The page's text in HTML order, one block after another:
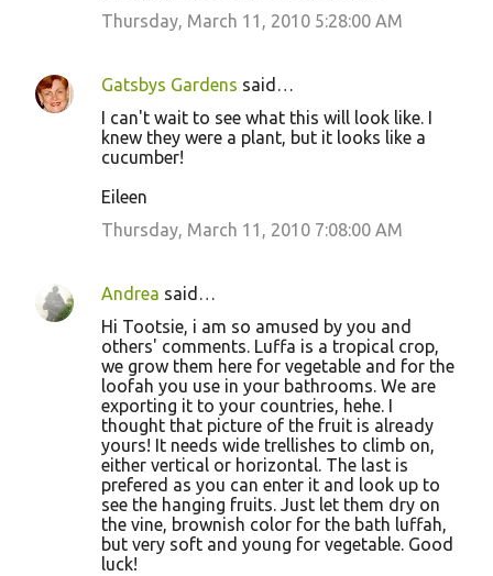
Thursday, March 11, 2010 5:28:00 AM
Gatsbys Gardens said…
I can't wait to see what this will look like. I
knew they were a plant, but it looks like a
cucumber!
Eileen
Thursday, March 11, 2010 7:08:00 AM
Andrea said…
Hi Tootsie, i am so amused by you and
others' comments. Luffa is a tropical crop,
we grow them here for vegetable and for the
loofah you use in your bathrooms. We are
exporting it to your countries, hehe. I
thought that picture of the fruit is already
yours! It needs wide trellishes to climb on,
either vertical or horizontal. The last is
prefered as you can enter it and look up to
see the hanging fruits. Just let them dry on
the vine, brownish color for the bath luffah,
but very soft and young for vegetable. Good
luck!